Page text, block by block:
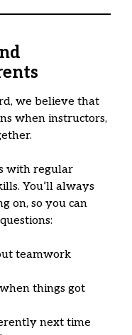
we believe that
when instructors,
with regular
You’ll always
on, so you can
teamwork
things got
next time